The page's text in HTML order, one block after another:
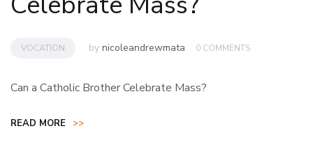
VOCATION by nicoleandrewmata 0 COMMENTS
Can a Catholic Brother Celebrate Mass?
READ MORE >>